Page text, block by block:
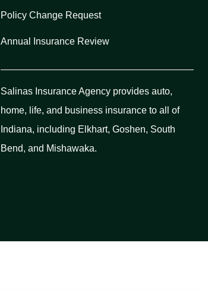
Policy Change Request
Annual Insurance Review
Salinas Insurance Agency provides auto,
home, life, and business insurance to all of
Indiana, including Elkhart, Goshen, South
Bend, and Mishawaka.